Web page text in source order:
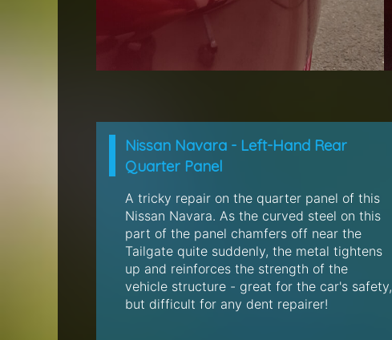
Nissan Navara - Left-Hand Rear
Quarter Panel
A tricky repair on the quarter panel of this
Nissan Navara. As the curved steel on this
part of the panel chamfers off near the
Tailgate quite suddenly, the metal tightens
up and reinforces the strength of the
vehicle structure - great for the car's safety,
but difficult for any dent repairer!